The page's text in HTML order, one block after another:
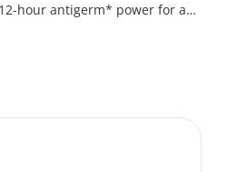
hour antigerm* power for a